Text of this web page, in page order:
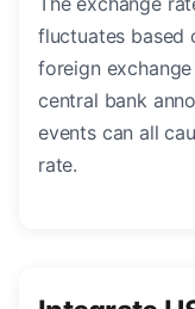
fluctuates based
foreign
central bank
events can all
rate.